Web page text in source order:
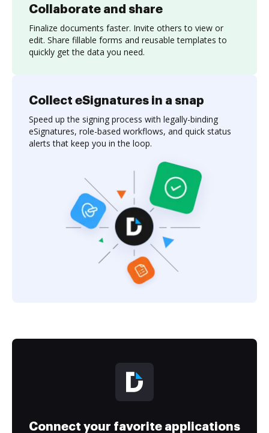
Collaborate and share
Finalize documents faster. Invite others to view or
edit. Share fillable forms and reusable templates to
quickly get the data you need.
Collect eSignatures in a snap
Speed up the signing process with legally-binding
eSignatures, role-based workflows, and quick status
alerts that keep you in the loop.
Connect your favorite applications